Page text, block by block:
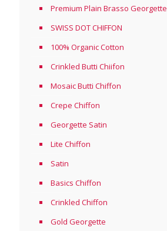
Premium Plain Brasso Georgette
SWISS DOT CHIFFON
100% Organic Cotton
Crinkled Butti Chiifon
Mosaic Butti Chiffon
Crepe Chiffon
Georgette Satin
Lite Chiffon
Satin
Basics Chiffon
Crinkled Chiffon
Gold Georgette